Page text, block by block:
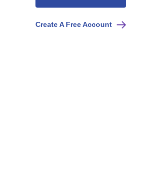
Create A Free Account